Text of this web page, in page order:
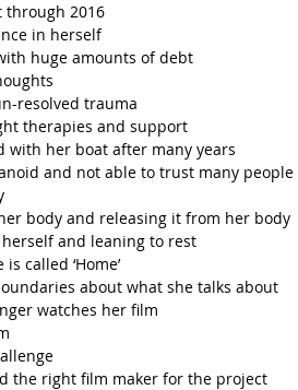
through 2016
in herself
huge amounts of debt
resolved trauma
therapies and support
with her boat after many years
and not able to trust many people
body and releasing it from her body
herself and leaning to rest
called ‘Home’
about what she talks about
watches her film
the right film maker for the project